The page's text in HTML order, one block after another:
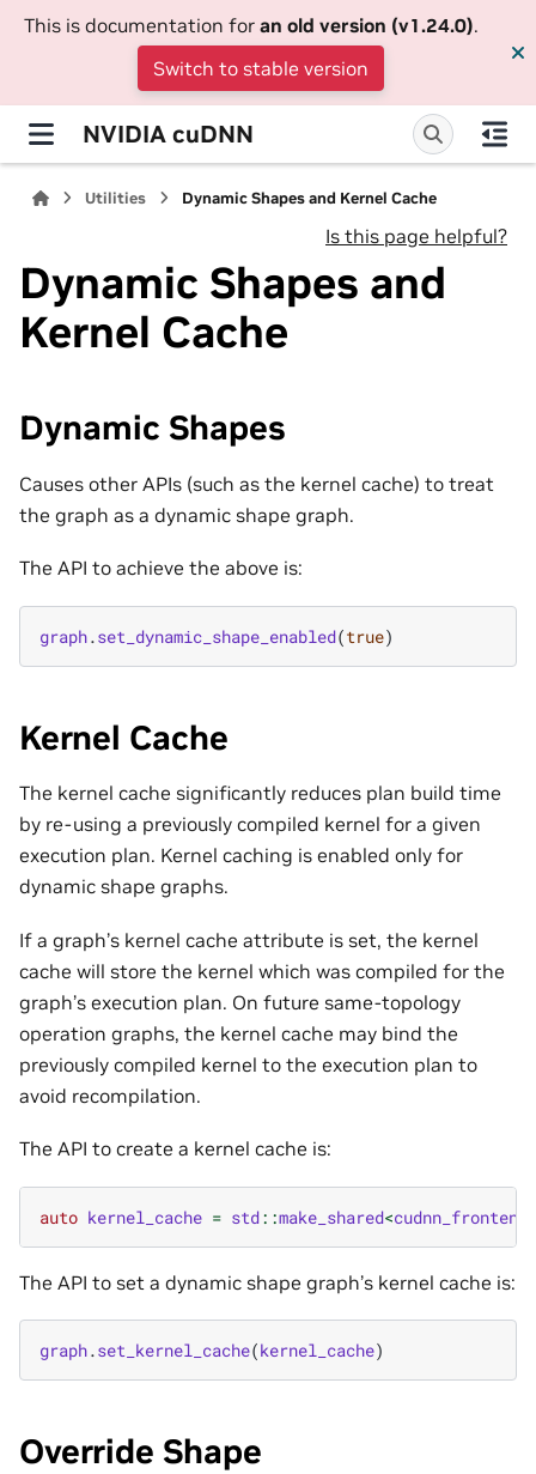
This is documentation for an old version (v1.24.0).
Switch to stable version
NVIDIA cuDNN
Utilities Dynamic Shapes and Kernel Cache
Is this page helpful?
Dynamic Shapes and
Kernel Cache
Dynamic Shapes
Causes other APIs (such as the kernel cache) to treat
the graph as a dynamic shape graph.
The API to achieve the above is:
graph.set_dynamic_shape_enabled(true)
Kernel Cache
The kernel cache significantly reduces plan build time
by re-using a previously compiled kernel for a given
execution plan. Kernel caching is enabled only for
dynamic shape graphs.
If a graph’s kernel cache attribute is set, the kernel
cache will store the kernel which was compiled for the
graph’s execution plan. On future same-topology
operation graphs, the kernel cache may bind the
previously compiled kernel to the execution plan to
avoid recompilation.
The API to create a kernel cache is:
auto kernel_cache = std::make_shared<cudnn_frontend
The API to set a dynamic shape graph’s kernel cache is:
graph.set_kernel_cache(kernel_cache)
Override Shape